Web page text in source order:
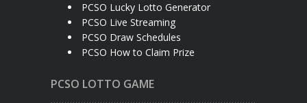
PCSO Lucky Lotto Generator
PCSO Live Streaming
PCSO Draw Schedules
PCSO How to Claim Prize
PCSO LOTTO GAME